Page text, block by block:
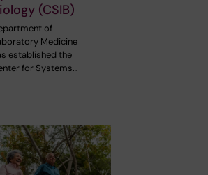
(CSIB)
of
Medicine
established the
for Systems…